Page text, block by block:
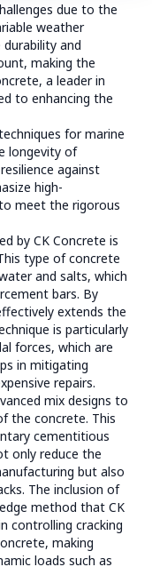
due to the
weather
and
making the
a leader in
to enhancing the
for marine
longevity of
against
high-
meet the rigorous
by CK Concrete is
type of concrete
and salts, which
bars. By
extends the
is particularly
forces, which are
in mitigating
repairs.
mix designs to
the concrete. This
cementitious
only reduce the
but also
The inclusion of
method that CK
controlling cracking
making
loads such as